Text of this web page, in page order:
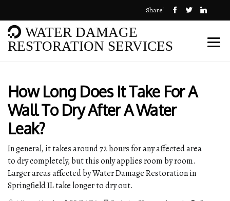
Share!
WATER DAMAGE
RESTORATION SERVICES
How Long Does It Take For A
Wall To Dry After A Water
Leak?
In general, it takes around 72 hours for any affected area
to dry completely, but this only applies room by room.
Larger areas affected by Water Damage Restoration in
Springfield IL take longer to dry out.